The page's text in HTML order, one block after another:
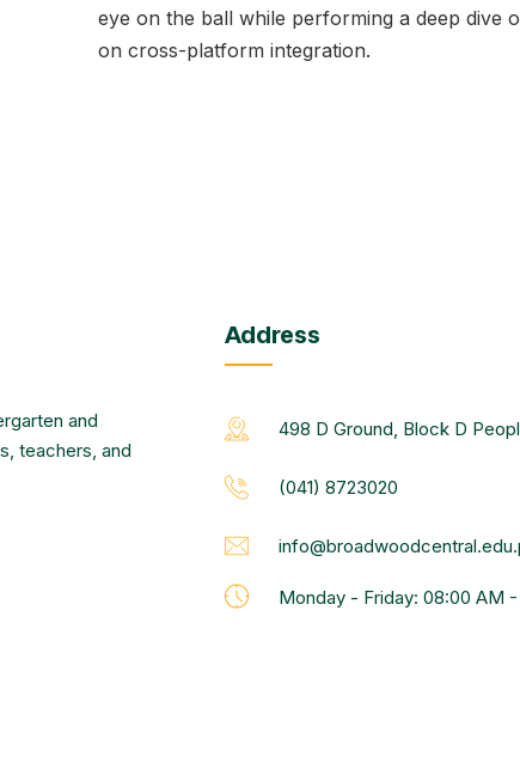
eye on the ball while performing a deep dive
on cross-platform integration.
and
teachers, and
Address
498 D Ground, Block D
(041) 8723020
Monday - Friday: 08:00 AM